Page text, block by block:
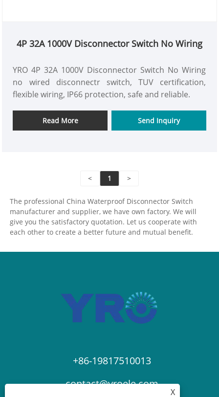
4P 32A 1000V Disconnector Switch No Wiring
YRO 4P 32A 1000V Disconnector Switch No Wiring
no wired disconnectr switch, TUV certification,
flexible wiring, IP66 protection, safe and reliable.
Read More Send Inquiry
< 1 >
The professional China Waterproof Disconnector Switch
manufacturer and supplier, we have own factory. We will
give you the satisfactory quotation. Let us cooperate with
each other to create a better future and mutual benefit.
+86-19817510013
contact@yroele.com
X